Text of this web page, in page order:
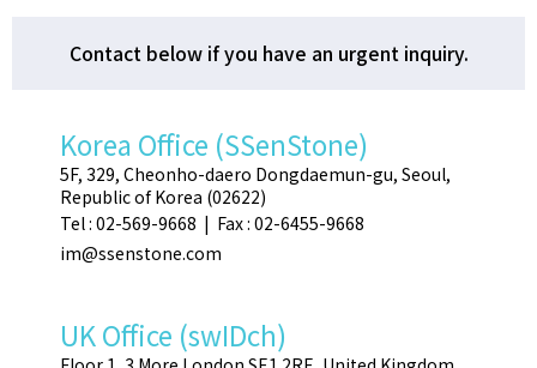
Contact below if you have an urgent inquiry.
Korea Office (SSenStone)
5F, 329, Cheonho-daero Dongdaemun-gu, Seoul,
Republic of Korea (02622)
Tel : 02-569-9668 | Fax : 02-6455-9668
im@ssenstone.com
UK Office (swIDch)